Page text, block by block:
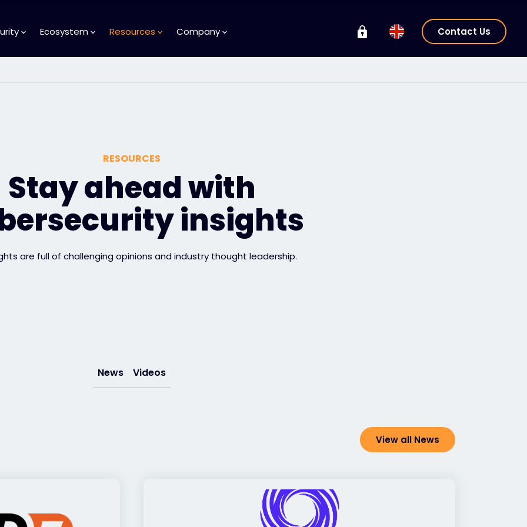
Ecosystem Resources Company Contact Us
RESOURCES
Stay ahead with
insights
are full of challenging opinions and industry thought leadership.
News Videos
View all News